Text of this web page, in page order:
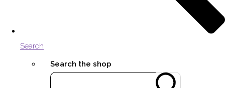
Search
Search the shop